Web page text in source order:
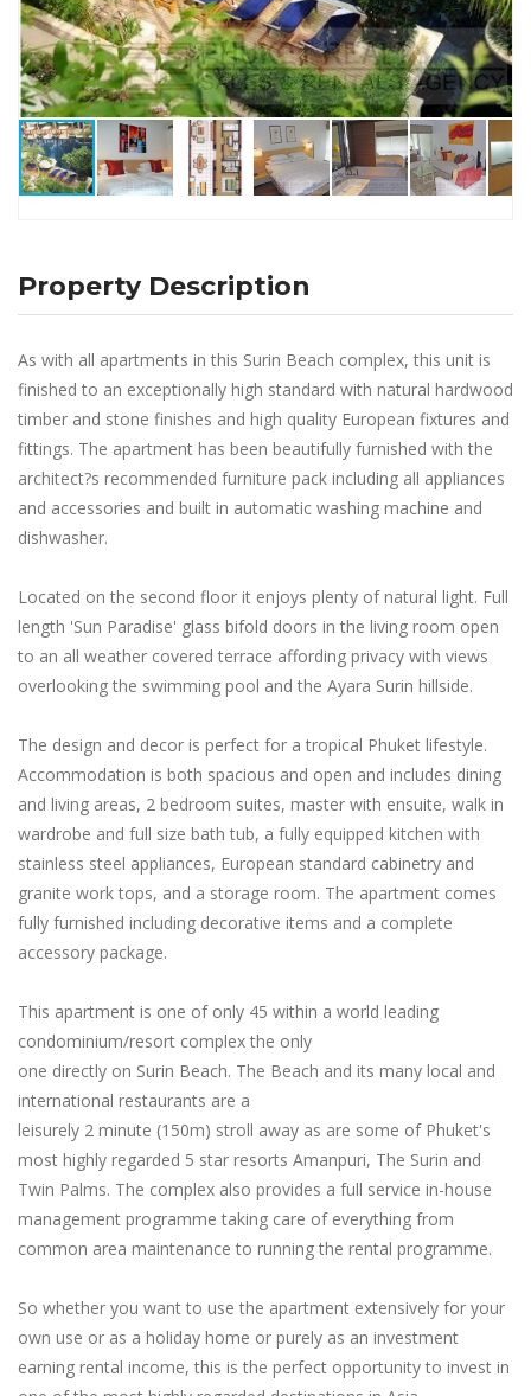
Property Description
As with all apartments in this Surin Beach complex, this unit is
finished to an exceptionally high standard with natural hardwood
timber and stone finishes and high quality European fixtures and
fittings. The apartment has been beautifully furnished with the
architect?s recommended furniture pack including all appliances
and accessories and built in automatic washing machine and
dishwasher.
Located on the second floor it enjoys plenty of natural light. Full
length 'Sun Paradise' glass bifold doors in the living room open
to an all weather covered terrace affording privacy with views
overlooking the swimming pool and the Ayara Surin hillside.
The design and decor is perfect for a tropical Phuket lifestyle.
Accommodation is both spacious and open and includes dining
and living areas, 2 bedroom suites, master with ensuite, walk in
wardrobe and full size bath tub, a fully equipped kitchen with
stainless steel appliances, European standard cabinetry and
granite work tops, and a storage room. The apartment comes
fully furnished including decorative items and a complete
accessory package.
This apartment is one of only 45 within a world leading
condominium/resort complex the only
one directly on Surin Beach. The Beach and its many local and
international restaurants are a
leisurely 2 minute (150m) stroll away as are some of Phuket's
most highly regarded 5 star resorts Amanpuri, The Surin and
Twin Palms. The complex also provides a full service in-house
management programme taking care of everything from
common area maintenance to running the rental programme.
So whether you want to use the apartment extensively for your
own use or as a holiday home or purely as an investment
earning rental income, this is the perfect opportunity to invest in